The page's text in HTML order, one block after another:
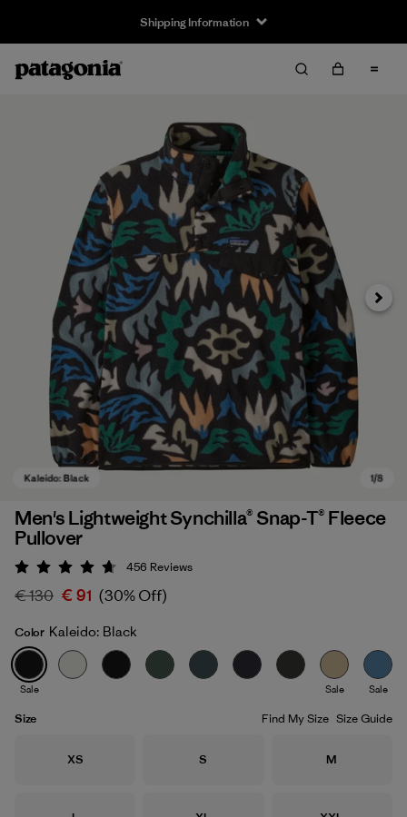
Shipping Information
Kaleido: Black
Next
Men's Lightweight Synchilla® Snap-T® Fleece
Pullover
Rating: 4.7 / 5
456 Reviews
€ 130 € 91 (30% Off)
Color Kaleido: Black
Sale Sale Sale
Size Find My Size Size Guide
Size
XS Size
S Size
M